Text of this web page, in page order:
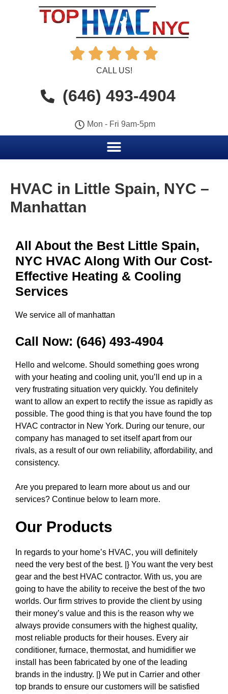
    
CALL US!
(646) 493-4904
Mon - Fri 9am-5pm
HVAC in Little Spain, NYC –
Manhattan
All About the Best Little Spain,
NYC HVAC Along With Our Cost-
Effective Heating & Cooling
Services
We service all of manhattan
Call Now: (646) 493-4904
Hello and welcome. Should something goes wrong
with your heating and cooling unit, you’ll end up in a
very frustrating situation very quickly. You definitely
want to allow an expert to rectify the issue as rapidly as
possible. The good thing is that you have found the top
HVAC contractor in New York. During our tenure, our
company has managed to set itself apart from our
rivals, as a result of our own reliability, affordability, and
consistency.
Are you prepared to learn more about us and our
services? Continue below to learn more.
Our Products
In regards to your home’s HVAC, you will definitely
need the very best of the best. |} You want the very best
gear and the best HVAC contractor. With us, you are
going to have the ability to receive the best of the two
worlds. Our firm strives to provide the client by using
their money’s value and this is the reason why we
always provide consumers with the highest quality,
most reliable products for their houses. Every air
conditioner, furnace, thermostat, and humidifier we
install has been fabricated by one of the leading
brands in the industry. |} We put in Carrier and other
top brands to ensure our customers will be satisfied